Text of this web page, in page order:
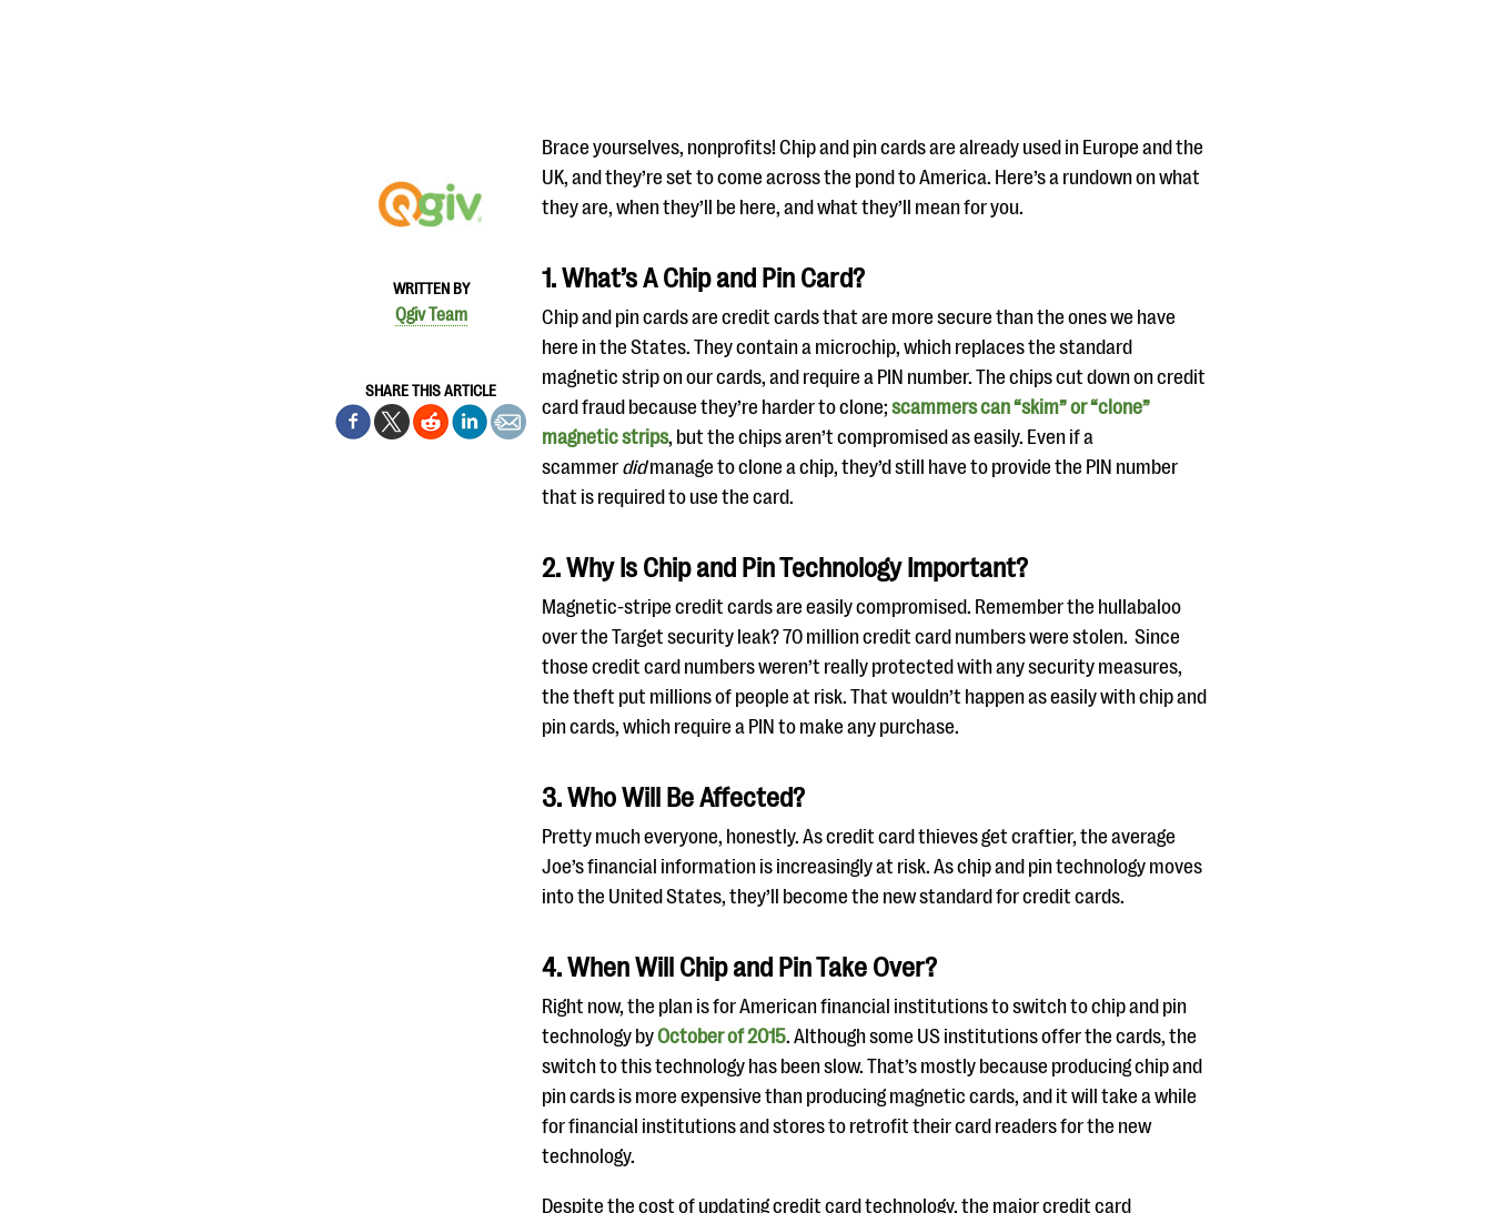
WRITTEN BY
Qgiv Team
SHARE THIS ARTICLE
Brace yourselves, nonprofits! Chip and pin cards are already used in Europe and the
UK, and they’re set to come across the pond to America. Here’s a rundown on what
they are, when they’ll be here, and what they’ll mean for you.
1. What’s A Chip and Pin Card?
Chip and pin cards are credit cards that are more secure than the ones we have
here in the States. They contain a microchip, which replaces the standard
magnetic strip on our cards, and require a PIN number. The chips cut down on credit
card fraud because they’re harder to clone; scammers can “skim” or “clone”
magnetic strips, but the chips aren’t compromised as easily. Even if a
scammer didmanage to clone a chip, they’d still have to provide the PIN number
that is required to use the card.
2. Why Is Chip and Pin Technology Important?
Magnetic-stripe credit cards are easily compromised. Remember the hullabaloo
over the Target security leak? 70 million credit card numbers were stolen. Since
those credit card numbers weren’t really protected with any security measures,
the theft put millions of people at risk. That wouldn’t happen as easily with chip and
pin cards, which require a PIN to make any purchase.
3. Who Will Be Affected?
Pretty much everyone, honestly. As credit card thieves get craftier, the average
Joe’s financial information is increasingly at risk. As chip and pin technology moves
into the United States, they’ll become the new standard for credit cards.
4. When Will Chip and Pin Take Over?
Right now, the plan is for American financial institutions to switch to chip and pin
technology byOctober of 2015. Although some US institutions offer the cards, the
switch to this technology has been slow. That’s mostly because producing chip and
pin cards is more expensive than producing magnetic cards, and it will take a while
for financial institutions and stores to retrofit their card readers for the new
technology.
Despite the cost of updating credit card technology, the major credit card